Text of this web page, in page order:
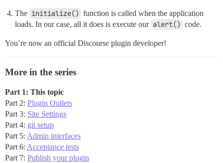
The initialize() function is called when the application
loads. In our case, all it does is execute our alert() code.
You’re now an official Discourse plugin developer!
More in the series
Part 1: This topic
Part 2: Plugin Outlets
Part 3: Site Settings
Part 4: git setup
Part 5: Admin interfaces
Part 6: Acceptance tests
Part 7: Publish your plugin